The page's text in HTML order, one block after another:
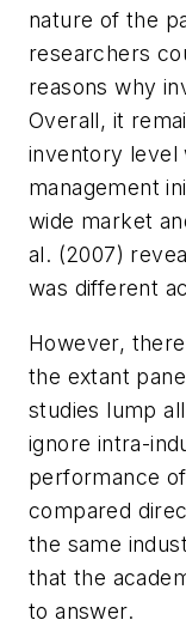
nature of the
researchers
reasons why
Overall, it
inventory level
management
wide market
al. (2007)
was different
However,
the extant
studies lump
ignore intra-
performance
compared
the same
that the
to answer.